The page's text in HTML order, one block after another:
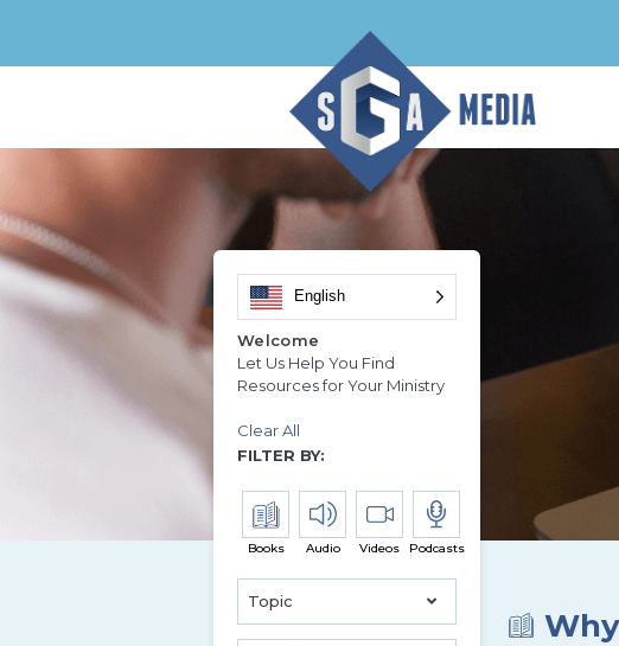
English
Welcome
Let Us Help You Find
Resources for Your Ministry
Clear All
FILTER BY:
Books Audio Videos Podcasts
Topic